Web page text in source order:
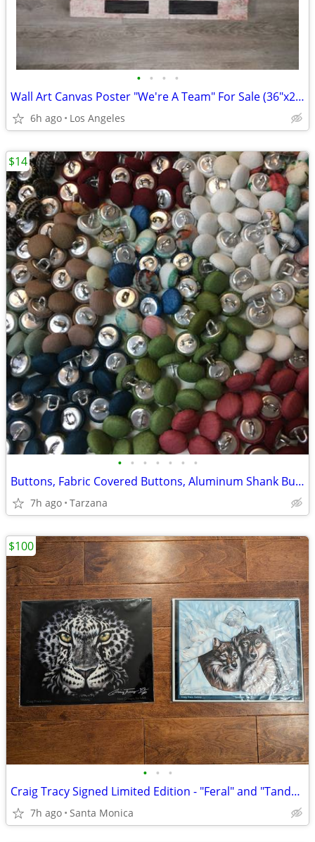
• • • •
Wall Art Canvas Poster "We're A Team" For Sale (36"x24")
6h ago Los Angeles
• • • • • • •
Buttons, Fabric Covered Buttons, Aluminum Shank Buttons, Size 12mm
7h ago Tarzana
$14
• • •
Craig Tracy Signed Limited Edition - "Feral" and "Tandem"
7h ago Santa Monica
$100